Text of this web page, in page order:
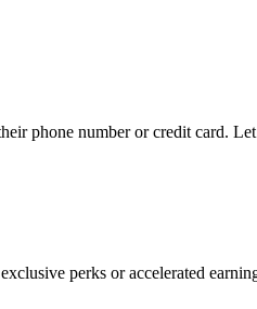
phone number or credit card.
perks or accelerated